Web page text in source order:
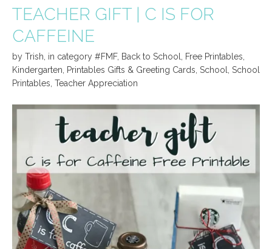
TEACHER GIFT | C IS FOR
CAFFEINE
by Trish in category #FMF, Back to School Free Printables
Kindergarten
Printables Gifts & Greeting Cards School
School
Printables Teacher Appreciation